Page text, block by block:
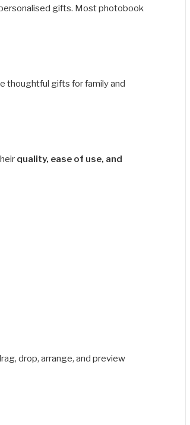
gifts. Most photobook
thoughtful gifts for family and
quality, ease of use, and
drop, arrange, and preview